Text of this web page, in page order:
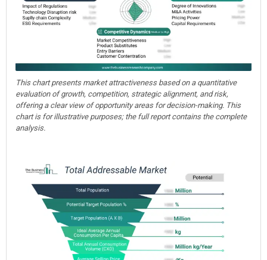
This chart presents market attractiveness based on a quantitative
evaluation of growth, competition, strategic alignment, and risk,
offering a clear view of opportunity areas for decision-making. This
chart is for illustrative purposes; the full report contains the complete
analysis.